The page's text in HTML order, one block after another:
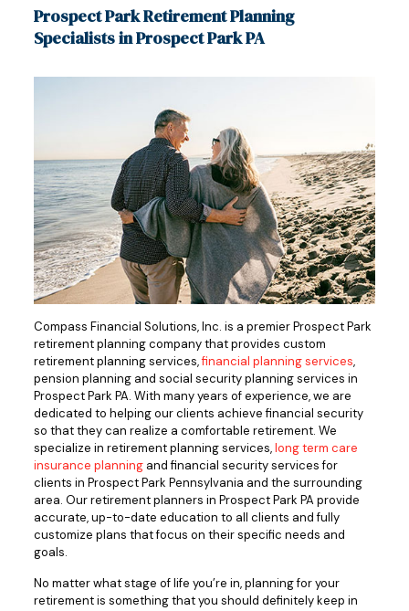
Prospect Park Retirement Planning
Specialists in Prospect Park PA
Compass Financial Solutions, Inc. is a premier Prospect Park
retirement planning company that provides custom
retirement planning services,financial planning services,
pension planning and social security planning services in
Prospect Park PA. With many years of experience, we are
dedicated to helping our clients achieve financial security
so that they can realize a comfortable retirement. We
specialize in retirement planning services,long term care
insurance planningand financial security services for
clients in Prospect Park Pennsylvania and the surrounding
area. Our retirement planners in Prospect Park PA provide
accurate, up-to-date education to all clients and fully
customize plans that focus on their specific needs and
goals.
No matter what stage of life you’re in, planning for your
retirement is something that you should definitely keep in